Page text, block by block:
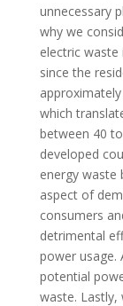
unnecessary
why we
electric
since the
which
between 40
developed
energy waste
aspect of
consumers
detrimental
power usage.
potential
waste.